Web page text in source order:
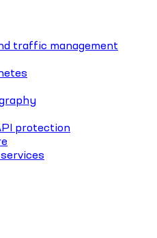
traffic management
protection